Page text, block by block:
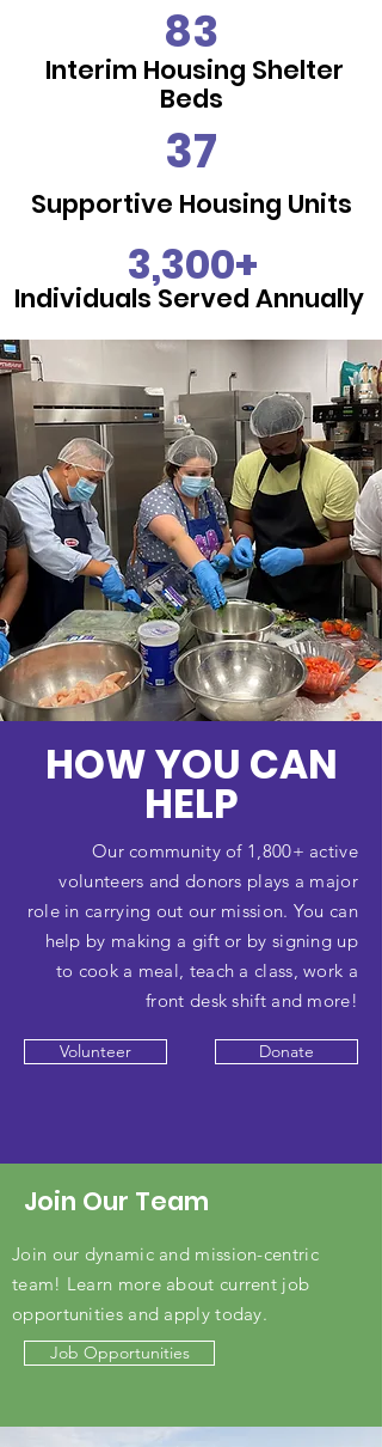
Interim Housing Shelter
Beds
37
Supportive Housing Units
3,300+
Individuals Served Annually
83
HOW YOU CAN
HELP
Our community of 1,800+ active
volunteers and donors plays a major
role in carrying out our mission. You can
help by making a gift or by signing up
to cook a meal, teach a class, work a
front desk shift and more!
Volunteer Donate
Join Our Team
Join our dynamic and mission-centric
team! Learn more about current job
opportunities and apply today.
Job Opportunities